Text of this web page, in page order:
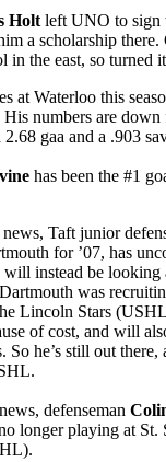
Holt left UNO to sign
a scholarship there.
in the east, so turned
at Waterloo this
His numbers are
gaa and a .903
has been the #1
Taft junior
for ’07, has
instead be looking
was
Lincoln Stars
of cost, and will
So he’s still out there,
defenseman
longer playing at St.